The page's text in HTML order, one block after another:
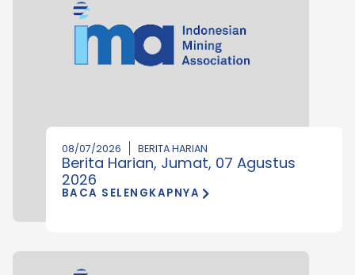
08/07/2026 BERITA HARIAN
Berita Harian, Jumat, 07 Agustus
2026
BACA SELENGKAPNYA